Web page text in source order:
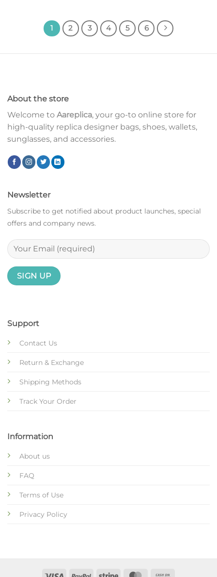
1 2 3 4 5 6
About the store
Welcome to Aareplica, your go-to online store for
high-quality replica designer bags, shoes, wallets,
sunglasses, and accessories.
Support
Contact Us
Return & Exchange
Shipping Methods
Track Your Order
Information
About us
FAQ
Terms of Use
Privacy Policy
Newsletter
Subscribe to get notified about product launches, special
offers and company news.